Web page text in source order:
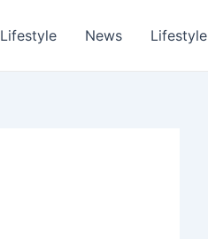
Lifestyle News Lifestyle